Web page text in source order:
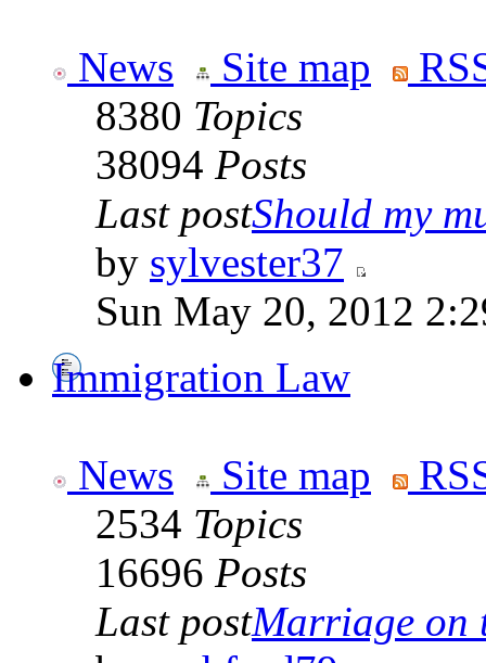
News Site map
8380 Topics
38094 Posts
Last postShould my
by sylvester37
Sun May 20, 2012
Immigration Law
News Site map
2534 Topics
16696 Posts
Last postMarriage on